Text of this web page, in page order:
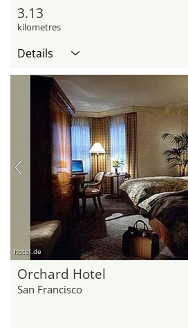
3.13
kilometres
Details
hotel.de
Orchard Hotel
San Francisco